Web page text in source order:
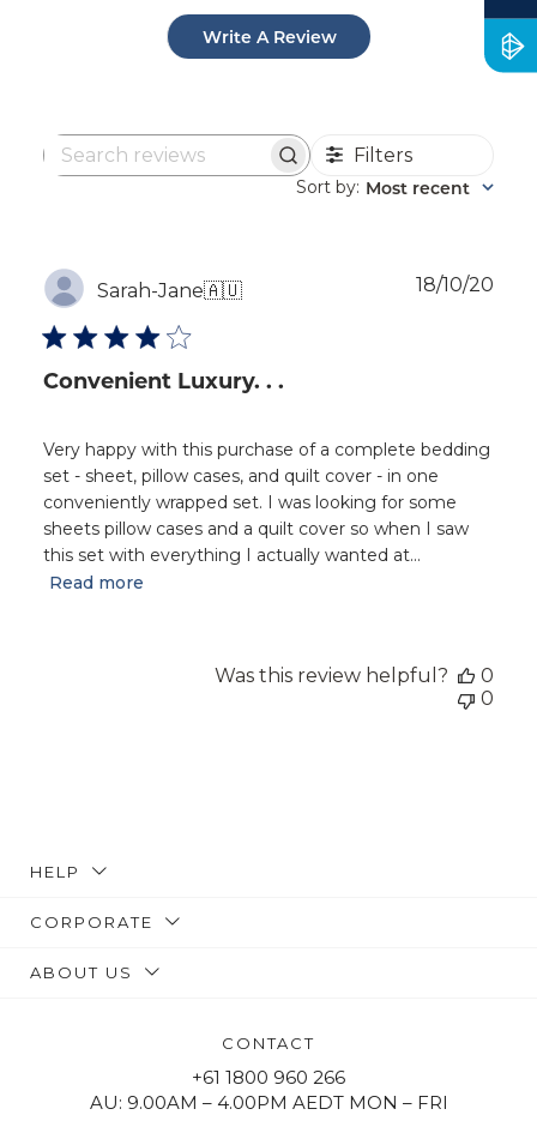
Write A Review
Search
Filters
Sort by: Most recent
Sarah-Jane🇦🇺
Convenient Luxury. . .
Very happy with this purchase of a complete bedding
set - sheet, pillow cases, and quilt cover - in one
conveniently wrapped set. I was looking for some
sheets pillow cases and a quilt cover so when I saw
this set with everything I actually wanted at...
Read more
18/10/20
Was this review helpful?
0
0
HELP
CORPORATE
ABOUT US
CONTACT
+61 1800 960 266
AU: 9.00AM – 4.00PM AEDT MON – FRI